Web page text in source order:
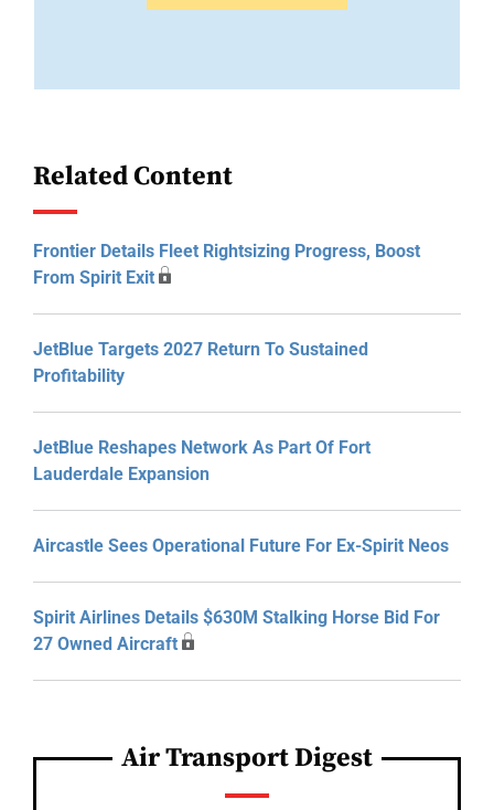
Related Content
Frontier Details Fleet Rightsizing Progress, Boost
From Spirit Exit
JetBlue Targets 2027 Return To Sustained
Profitability
JetBlue Reshapes Network As Part Of Fort
Lauderdale Expansion
Aircastle Sees Operational Future For Ex-Spirit Neos
Spirit Airlines Details $630M Stalking Horse Bid For
27 Owned Aircraft
Air Transport Digest